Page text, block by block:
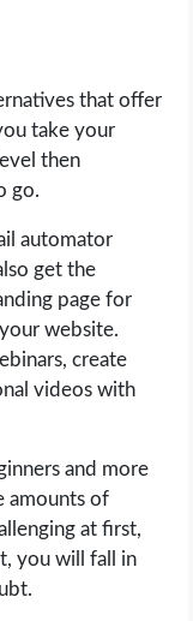
that offer
take your
then
go.
automator
get the
page for
website.
create
videos with
and more
amounts of
at first,
you will fall in